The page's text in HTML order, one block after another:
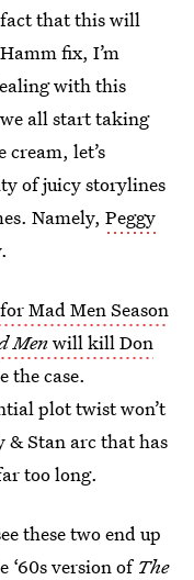
fact that this will
fix, I’m
with this
all start taking
cream, let’s
of juicy storylines
Namely, Peggy
Mad Men Season
Menwill kill Don
the case.
plot twist won’t
& Stan arc that has
too long.
these two end up
‘60s version of The